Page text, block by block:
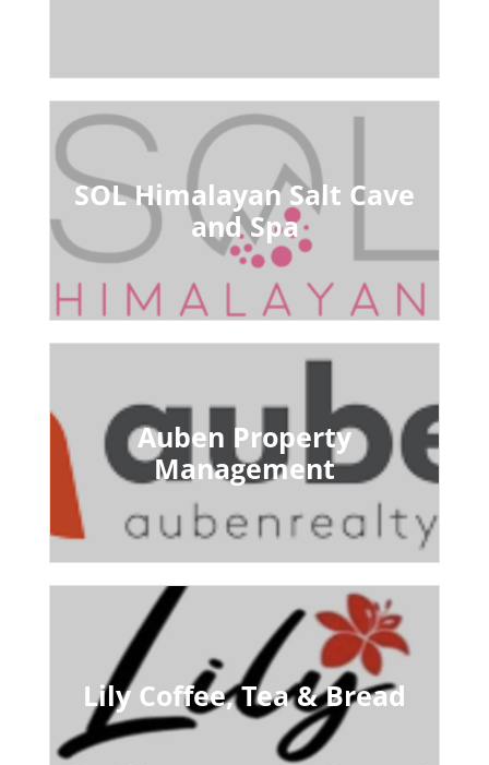
SOL Himalayan Salt Cave
and Spa
Auben Property
Management
Lily Coffee, Tea & Bread